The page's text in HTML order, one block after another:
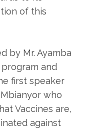
of this
by Mr. Ayamba
and
first speaker
who
Vaccines are,
against